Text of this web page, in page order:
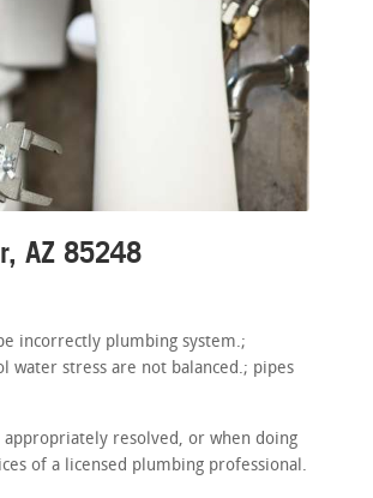
AZ 85248
incorrectly plumbing system.;
water stress are not balanced.; pipes
resolved, or when doing
of a licensed plumbing professional.